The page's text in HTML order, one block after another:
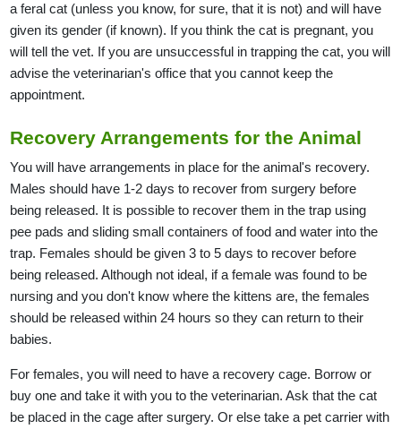
a feral cat (unless you know, for sure, that it is not) and will have
given its gender (if known). If you think the cat is pregnant, you
will tell the vet. If you are unsuccessful in trapping the cat, you will
advise the veterinarian's office that you cannot keep the
appointment.
Recovery Arrangements for the Animal
You will have arrangements in place for the animal's recovery.
Males should have 1-2 days to recover from surgery before
being released. It is possible to recover them in the trap using
pee pads and sliding small containers of food and water into the
trap. Females should be given 3 to 5 days to recover before
being released. Although not ideal, if a female was found to be
nursing and you don't know where the kittens are, the females
should be released within 24 hours so they can return to their
babies.
For females, you will need to have a recovery cage. Borrow or
buy one and take it with you to the veterinarian. Ask that the cat
be placed in the cage after surgery. Or else take a pet carrier with